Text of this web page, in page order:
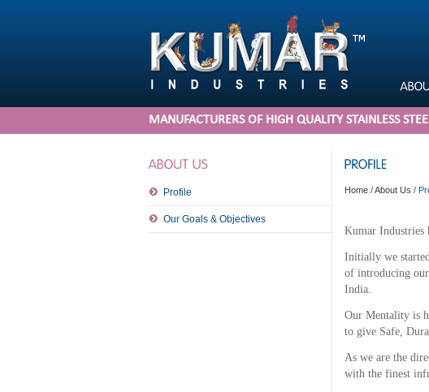
MANUFACTURERS OF HIGH QUALITY STAINLESS
Profile
Our Goals & Objectives
Home /About Us /
Kumar Industries
Initially we
of introducing
India.
Our Mentality is
to give Safe,
As we are the
with the finest